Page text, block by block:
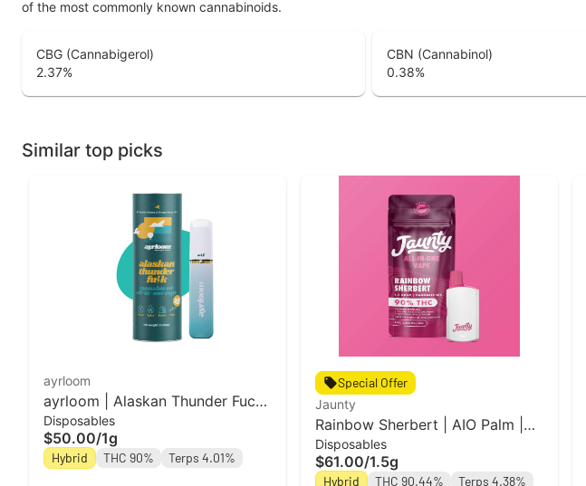
of the most commonly known cannabinoids.
CBG (Cannabigerol)
2.37%
CBN (Cannabinol)
0.38%
Similar top picks
ayrloom
ayrloom | Alaskan Thunder Fuck
| AIO | 1g
Disposables
$50.00/1g
Hybrid THC 90% Terps 4.01%
Special Offer
Jaunty
Rainbow Sherbert | AIO Palm |
1.5g
Disposables
$61.00/1.5g
Hybrid THC 90.44% Terps 4.38%